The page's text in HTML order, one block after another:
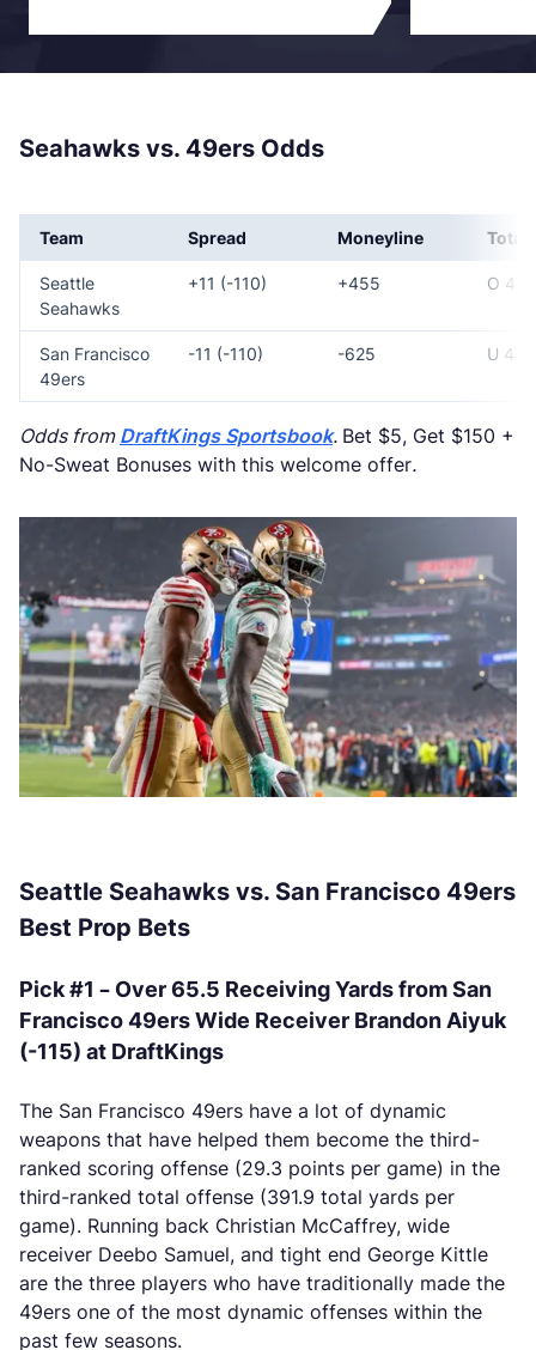
Seahawks vs. 49ers Odds
Team Spread Moneyline Total
Seattle
Seahawks
+11 (-110) +455 O 47
San Francisco
49ers
-11 (-110) -625 U 47
Odds from DraftKings Sportsbook. Bet $5, Get $150 +
No-Sweat Bonuses with this welcome offer.
Seattle Seahawks vs. San Francisco 49ers
Best Prop Bets
Pick #1 – Over 65.5 Receiving Yards from San
Francisco 49ers Wide Receiver Brandon Aiyuk
(-115) at DraftKings
The San Francisco 49ers have a lot of dynamic
weapons that have helped them become the third-
ranked scoring offense (29.3 points per game) in the
third-ranked total offense (391.9 total yards per
game). Running back Christian McCaffrey, wide
receiver Deebo Samuel, and tight end George Kittle
are the three players who have traditionally made the
49ers one of the most dynamic offenses within the
past few seasons.